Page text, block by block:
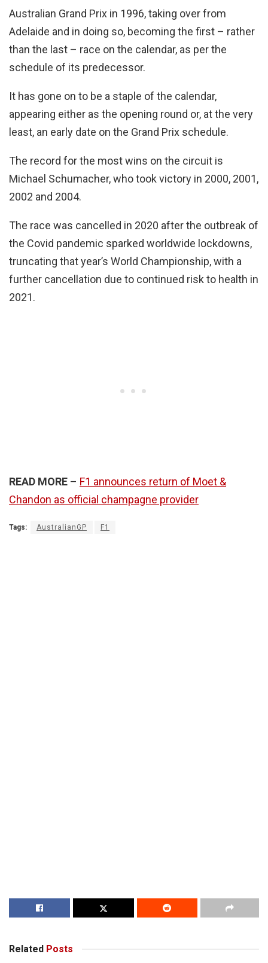
Australian Grand Prix in 1996, taking over from
Adelaide and in doing so, becoming the first – rather
than the last – race on the calendar, as per the
schedule of its predecessor.
It has gone on to be a staple of the calendar,
appearing either as the opening round or, at the very
least, an early date on the Grand Prix schedule.
The record for the most wins on the circuit is
Michael Schumacher, who took victory in 2000, 2001,
2002 and 2004.
The race was cancelled in 2020 after the outbreak of
the Covid pandemic sparked worldwide lockdowns,
truncating that year’s World Championship, with a
further cancellation due to continued risk to health in
2021.
READ MORE – F1 announces return of Moet &
Chandon as official champagne provider
Tags: AustralianGP F1
Related Posts